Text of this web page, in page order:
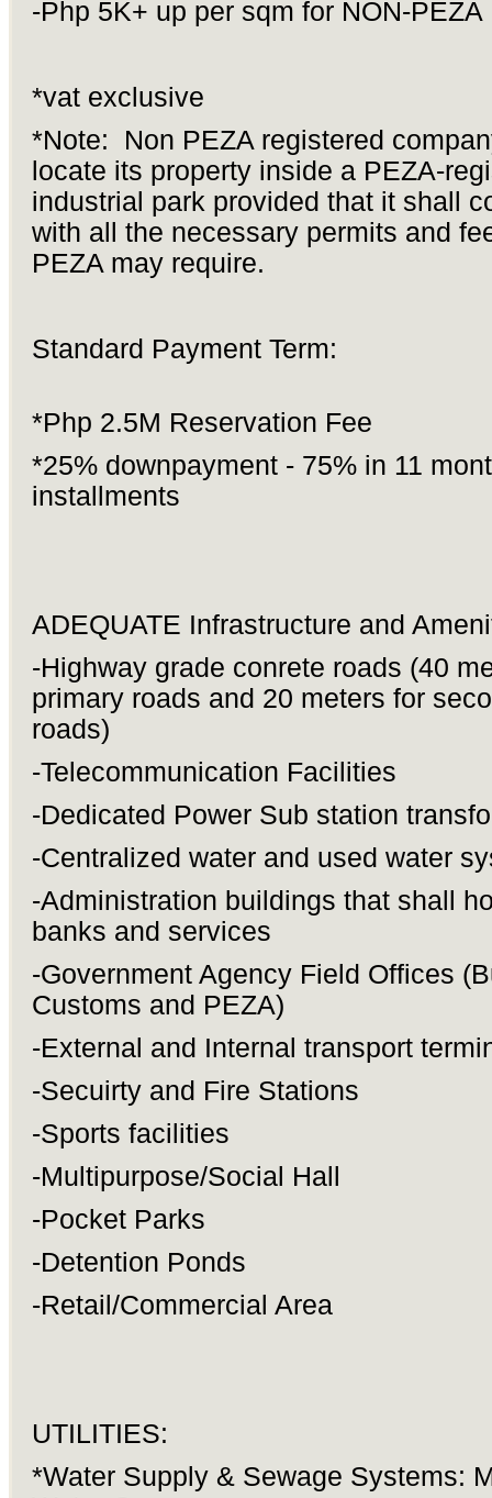
-Php 5K+ up per sqm for NON-PEZA
*vat exclusive
*Note: Non PEZA registered
locate its property inside a PEZA-
industrial park provided that it shall
with all the necessary permits and
PEZA may require.
Standard Payment Term:
*Php 2.5M Reservation Fee
*25% downpayment - 75% in 11
installments
ADEQUATE Infrastructure and
-Highway grade conrete roads (40
primary roads and 20 meters for
roads)
-Telecommunication Facilities
-Dedicated Power Sub station
-Centralized water and used water
-Administration buildings that shall
banks and services
-Government Agency Field Offices
Customs and PEZA)
-External and Internal transport
-Secuirty and Fire Stations
-Sports facilities
-Multipurpose/Social Hall
-Pocket Parks
-Detention Ponds
-Retail/Commercial Area
UTILITIES:
*Water Supply & Sewage Systems: